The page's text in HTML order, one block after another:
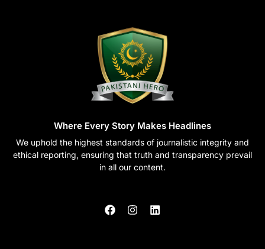
Where Every Story Makes Headlines
We uphold the highest standards of journalistic integrity and
ethical reporting, ensuring that truth and transparency prevail
in all our content.